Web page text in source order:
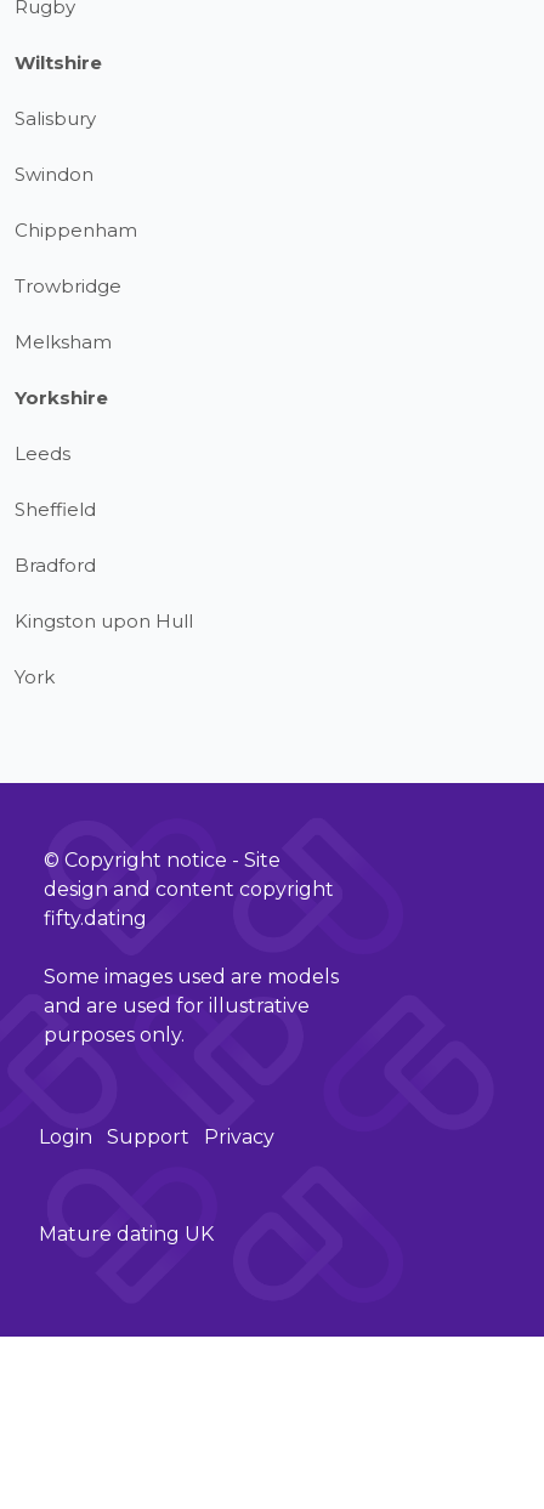
Rugby
Wiltshire
Salisbury
Swindon
Chippenham
Trowbridge
Melksham
Yorkshire
Leeds
Sheffield
Bradford
Kingston upon Hull
York
© Copyright notice - Site
design and content copyright
fifty.dating
Some images used are models
and are used for illustrative
purposes only.
Login Support Privacy
Mature dating UK